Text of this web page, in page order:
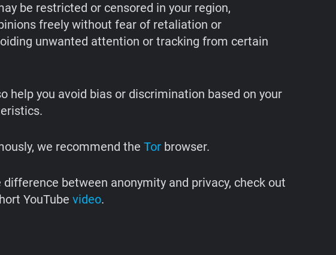
be restricted or censored in your region,
freely without fear of retaliation or
unwanted attention or tracking from certain
help you avoid bias or discrimination based on your
we recommend the Tor browser.
between anonymity and privacy, check out
YouTube video.